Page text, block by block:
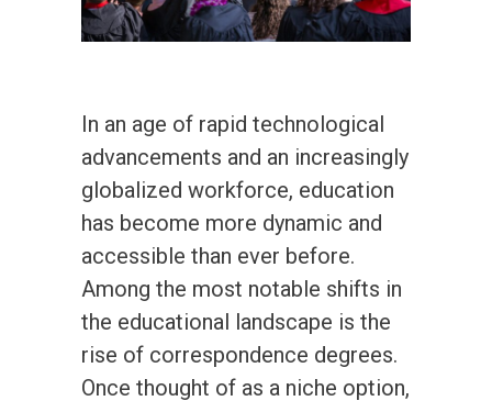
In an age of rapid technological
advancements and an increasingly
globalized workforce, education
has become more dynamic and
accessible than ever before.
Among the most notable shifts in
the educational landscape is the
rise of correspondence degrees.
Once thought of as a niche option,